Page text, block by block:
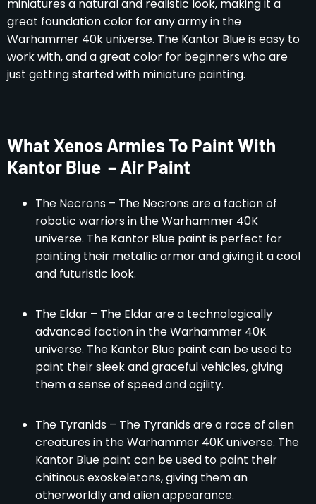
miniatures a natural and realistic look, making it a
great foundation color for any army in the
Warhammer 40k universe. The Kantor Blue is easy to
work with, and a great color for beginners who are
just getting started with miniature painting.
What Xenos Armies To Paint With
Kantor Blue – Air Paint
The Necrons – The Necrons are a faction of
robotic warriors in the Warhammer 40K
universe. The Kantor Blue paint is perfect for
painting their metallic armor and giving it a cool
and futuristic look.
The Eldar – The Eldar are a technologically
advanced faction in the Warhammer 40K
universe. The Kantor Blue paint can be used to
paint their sleek and graceful vehicles, giving
them a sense of speed and agility.
The Tyranids – The Tyranids are a race of alien
creatures in the Warhammer 40K universe. The
Kantor Blue paint can be used to paint their
chitinous exoskeletons, giving them an
otherworldly and alien appearance.